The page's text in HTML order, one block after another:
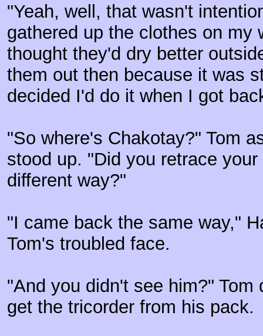
"Yeah, well, that wasn't
gathered up the clothes on my
thought they'd dry better
them out then because it was
decided I'd do it when I got
"So where's Chakotay?" Tom
stood up. "Did you retrace
different way?"
"I came back the same way,"
Tom's troubled face.
"And you didn't see him?" Tom
get the tricorder from his pack.